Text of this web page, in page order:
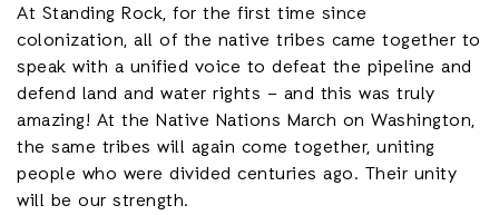
At Standing Rock, for the first time since
colonization, all of the native tribes came together to
speak with a unified voice to defeat the pipeline and
defend land and water rights – and this was truly
amazing! At the Native Nations March on Washington,
the same tribes will again come together, uniting
people who were divided centuries ago. Their unity
will be our strength.